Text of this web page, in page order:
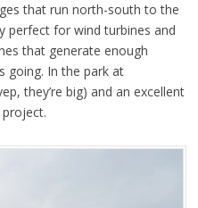
that run north-south to the
perfect for wind turbines and
that generate enough
going. In the park at
they’re big) and an excellent